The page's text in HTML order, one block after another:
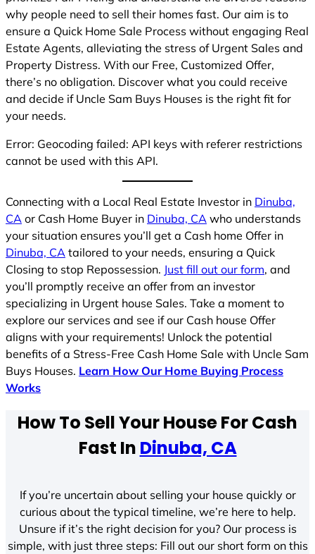
why people need to sell their homes fast. Our aim is to
ensure a Quick Home Sale Process without engaging Real
Estate Agents, alleviating the stress of Urgent Sales and
Property Distress. With our Free, Customized Offer,
there’s no obligation. Discover what you could receive
and decide if Uncle Sam Buys Houses is the right fit for
your needs.
Error: Geocoding failed: API keys with referer restrictions
cannot be used with this API.
Connecting with a Local Real Estate Investor in Dinuba,
CA or Cash Home Buyer in Dinuba, CA who understands
your situation ensures you’ll get a Cash home Offer in
Dinuba, CA tailored to your needs, ensuring a Quick
Closing to stop Repossession. Just fill out our form, and
you’ll promptly receive an offer from an investor
specializing in Urgent house Sales. Take a moment to
explore our services and see if our Cash house Offer
aligns with your requirements! Unlock the potential
benefits of a Stress-Free Cash Home Sale with Uncle Sam
Buys Houses. Learn How Our Home Buying Process
Works
How To Sell Your House For Cash
Fast In Dinuba, CA
If you’re uncertain about selling your house quickly or
curious about the typical timeline, we’re here to help.
Unsure if it’s the right decision for you? Our process is
simple, with just three steps: Fill out our short form on this